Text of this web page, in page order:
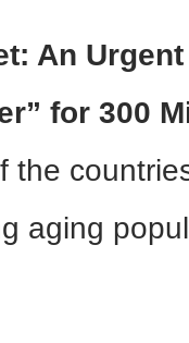
An
for 300
the
aging